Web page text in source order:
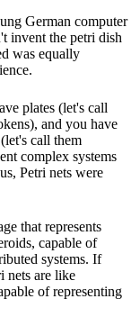
German computer
invent the petri dish
was equally
plates (let's call
and you have
call them
complex systems
Petri nets were
that represents
capable of
systems. If
nets are like
of representing